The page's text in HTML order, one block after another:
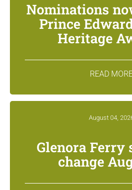
Nominations
Prince
Heritage
READ
August 04,
Glenora Ferry
change